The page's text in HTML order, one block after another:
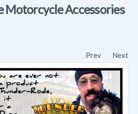
Motorcycle Accessories
Prev Next